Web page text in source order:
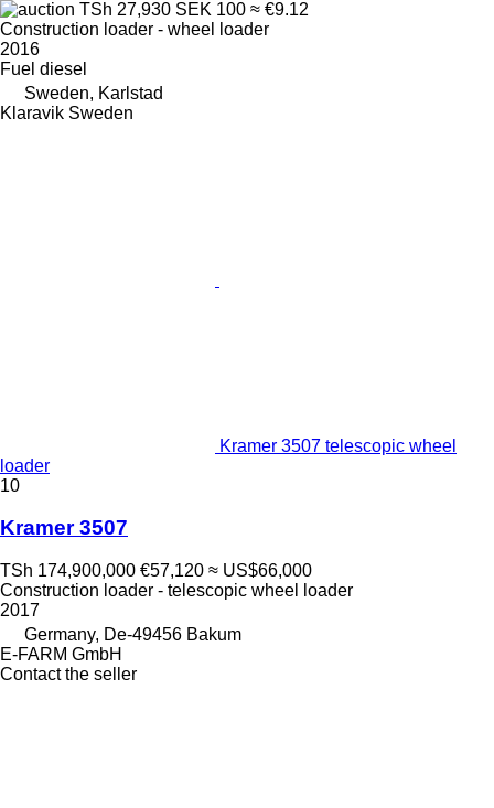
TSh 27,930 SEK 100 ≈ €9.12
Construction loader - wheel loader
2016
Fuel diesel
Sweden, Karlstad
Klaravik Sweden
Kramer 3507 telescopic wheel
loader
10
Kramer 3507
TSh 174,900,000 €57,120 ≈ US$66,000
Construction loader - telescopic wheel loader
2017
Germany, De-49456 Bakum
E-FARM GmbH
Contact the seller